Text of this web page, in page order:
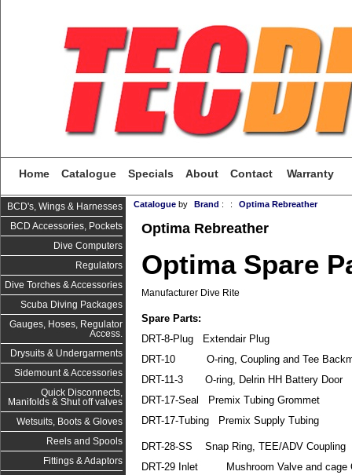
Home Catalogue Specials About Contact Warranty
BCD's, Wings & Harnesses
BCD Accessories, Pockets
Dive Computers
Regulators
Dive Torches & Accessories
Scuba Diving Packages
Gauges, Hoses, Regulator
Access.
Drysuits & Undergarments
Sidemount & Accessories
Quick Disconnects,
Manifolds & Shut off valves
Wetsuits, Boots & Gloves
Reels and Spools
Fittings & Adaptors
Catalogue by Brand : : Optima Rebreather
Optima Rebreather
Optima Spare
Manufacturer Dive Rite
Spare Parts:
DRT-8-Plug Extendair Plug
DRT-10 O-ring, Coupling and Tee
DRT-11-3 O-ring, Delrin HH Battery Door
DRT-17-Seal Premix Tubing Grommet
DRT-17-Tubing Premix Supply Tubing
DRT-28-SS Snap Ring, TEE/ADV Coupling
DRT-29 Inlet Mushroom Valve and cage